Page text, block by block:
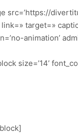
src=’https://
target=»
animation’
size=’14’